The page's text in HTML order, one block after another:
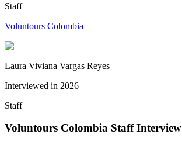
Staff
Voluntours Colombia
Laura Viviana Vargas Reyes
Interviewed in 2026
Staff
Voluntours Colombia Staff Interview